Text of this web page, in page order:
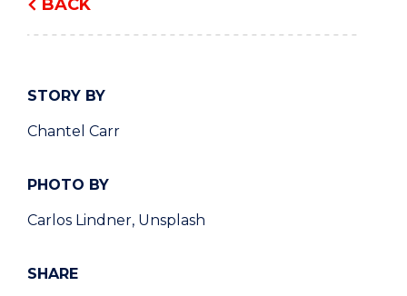
BACK
STORY BY
Chantel Carr
PHOTO BY
Carlos Lindner, Unsplash
SHARE